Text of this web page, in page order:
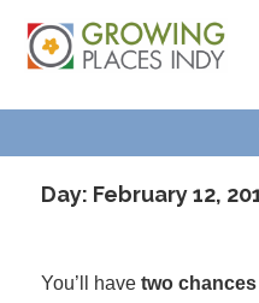
content
Day: February 12,
You’ll havetwo chances